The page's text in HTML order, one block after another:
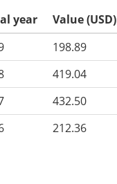
year Value (USD)
198.89
419.04
432.50
212.36